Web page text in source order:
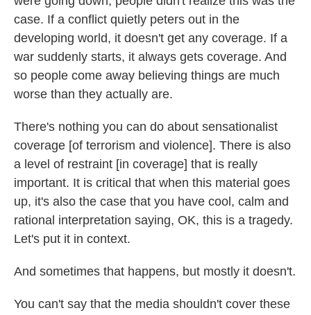
case. If a conflict quietly peters out in the
developing world, it doesn't get any coverage. If a
war suddenly starts, it always gets coverage. And
so people come away believing things are much
worse than they actually are.
There's nothing you can do about sensationalist
coverage [of terrorism and violence]. There is also
a level of restraint [in coverage] that is really
important. It is critical that when this material goes
up, it's also the case that you have cool, calm and
rational interpretation saying, OK, this is a tragedy.
Let's put it in context.
And sometimes that happens, but mostly it doesn't.
You can't say that the media shouldn't cover these